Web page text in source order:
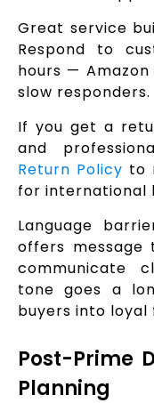
Great service
Respond to
hours —
slow responders.
If you get a
and
Return Policy to
for international
Language
offers message
communicate
tone goes a
buyers into loyal
Post-Prime
Planning